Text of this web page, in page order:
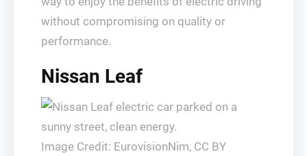
without compromising on quality or
performance.
Nissan Leaf
Image Credit: EurovisionNim, CC BY